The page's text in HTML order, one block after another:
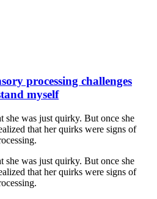
processing challenges
myself
she was just quirky. But once she
that her quirks were signs of
she was just quirky. But once she
that her quirks were signs of